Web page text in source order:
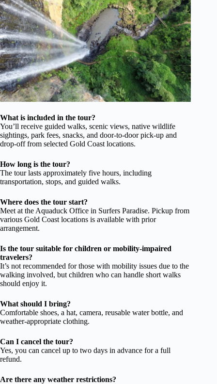
What is included in the tour?
You’ll receive guided walks, scenic views, native wildlife
sightings, park fees, snacks, and door-to-door pick-up and
drop-off from selected Gold Coast locations.
How long is the tour?
The tour lasts approximately five hours, including
transportation, stops, and guided walks.
Where does the tour start?
Meet at the Aquaduck Office in Surfers Paradise. Pickup from
various Gold Coast locations is available with prior
arrangement.
Is the tour suitable for children or mobility-impaired
travelers?
It’s not recommended for those with mobility issues due to the
walking involved, but children who can handle short walks
should enjoy it.
What should I bring?
Comfortable shoes, a hat, camera, reusable water bottle, and
weather-appropriate clothing.
Can I cancel the tour?
Yes, you can cancel up to two days in advance for a full
refund.
Are there any weather restrictions?